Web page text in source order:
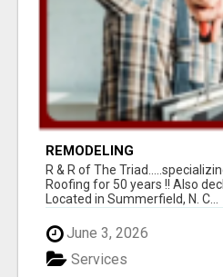
REMODELING
R & R of The
Roofing for 50 years !! Also
Located in Summerfield, N. C...
June 3, 2026
Services